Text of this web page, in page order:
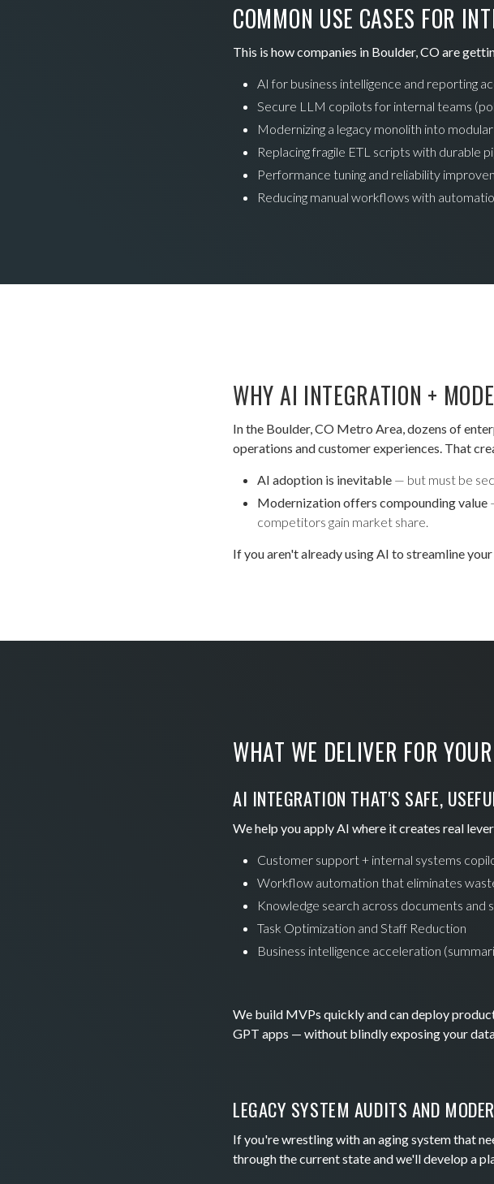
COMMON USE CASES FOR
This is how companies in Boulder, CO are
AI for business intelligence and reporting
Secure LLM copilots for internal teams
Modernizing a legacy monolith into
Replacing fragile ETL scripts with durable
Performance tuning and reliability
Reducing manual workflows with
WHY AI INTEGRATION +
In the Boulder, CO Metro Area, dozens of
operations and customer experiences. That
AI adoption is inevitable — but must be
Modernization offers compounding value
competitors gain market share.
If you aren't already using AI to streamline
WHAT WE DELIVER FOR
AI INTEGRATION THAT'S SAFE,
We help you apply AI where it creates real
Customer support + internal systems
Workflow automation that eliminates
Knowledge search across documents and
Task Optimization and Staff Reduction
Business intelligence acceleration
We build MVPs quickly and can deploy
GPT apps — without blindly exposing your
LEGACY SYSTEM AUDITS AND
If you're wrestling with an aging system that
through the current state and we'll develop a